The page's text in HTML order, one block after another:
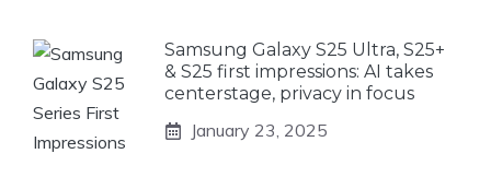
Samsung Galaxy S25 Ultra, S25+
& S25 first impressions: AI takes
centerstage, privacy in focus
January 23, 2025